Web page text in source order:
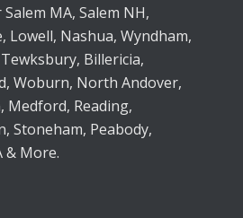
MA, Salem NH,
Lowell, Nashua, Wyndham,
Billericia,
Woburn, North Andover,
Medford, Reading,
Stoneham, Peabody,
& More.